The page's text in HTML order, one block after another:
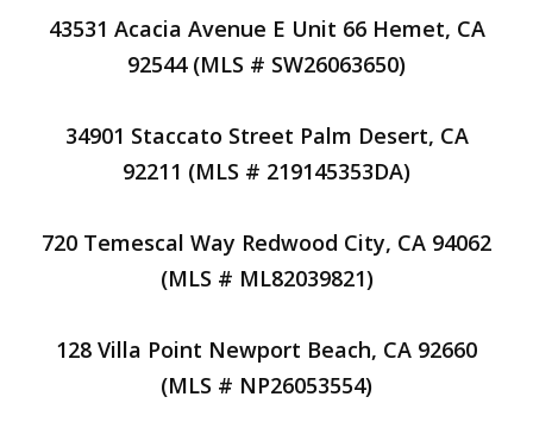
43531 Acacia Avenue E Unit 66 Hemet, CA
92544 (MLS # SW26063650)
34901 Staccato Street Palm Desert, CA
92211 (MLS # 219145353DA)
720 Temescal Way Redwood City, CA 94062
(MLS # ML82039821)
128 Villa Point Newport Beach, CA 92660
(MLS # NP26053554)